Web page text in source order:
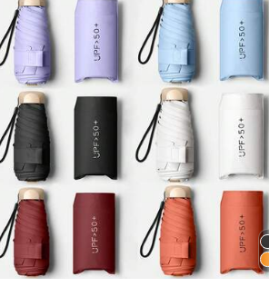
#1 Bestseller
in Multicolor Outdoor Umbrellas